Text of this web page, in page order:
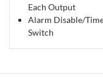
Each Output
Alarm Disable/
Switch